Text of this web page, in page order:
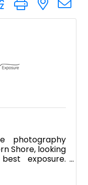
photography
Shore, looking
exposure.
tours, and